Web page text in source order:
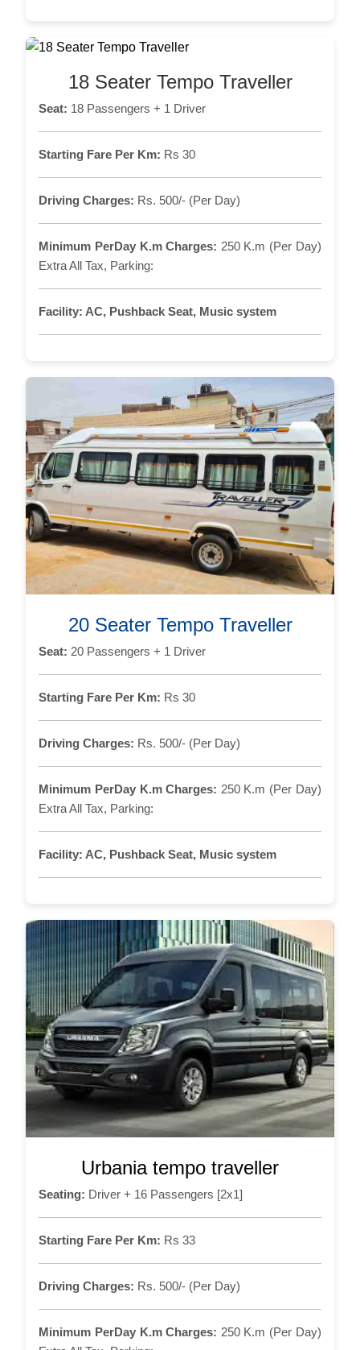
18 Seater Tempo Traveller
Seat: 18 Passengers + 1 Driver
Starting Fare Per Km: Rs 30
Driving Charges: Rs. 500/- (Per Day)
Minimum PerDay K.m Charges: 250 K.m (Per Day)
Extra All Tax, Parking:
Facility: AC, Pushback Seat, Music system
20 Seater Tempo Traveller
Seat: 20 Passengers + 1 Driver
Starting Fare Per Km: Rs 30
Driving Charges: Rs. 500/- (Per Day)
Minimum PerDay K.m Charges: 250 K.m (Per Day)
Extra All Tax, Parking:
Facility: AC, Pushback Seat, Music system
Urbania tempo traveller
Seating: Driver + 16 Passengers [2x1]
Starting Fare Per Km: Rs 33
Driving Charges: Rs. 500/- (Per Day)
Minimum PerDay K.m Charges: 250 K.m (Per Day)